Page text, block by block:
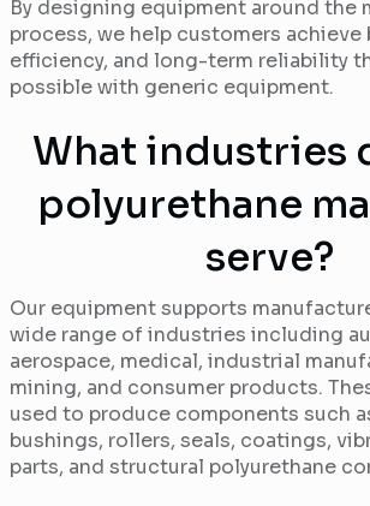
By designing equipment around the
process, we help customers achieve
efficiency, and long-term reliability
possible with generic equipment.
What industries
polyurethane
serve?
Our equipment supports
wide range of industries including
aerospace, medical, industrial
mining, and consumer products.
used to produce components such
bushings, rollers, seals, coatings,
parts, and structural polyurethane